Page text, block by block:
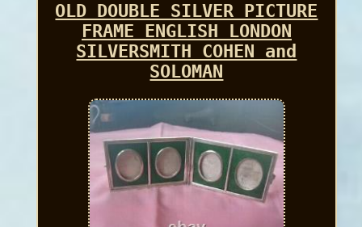
OLD DOUBLE SILVER PICTURE
FRAME ENGLISH LONDON
SILVERSMITH COHEN and
SOLOMAN